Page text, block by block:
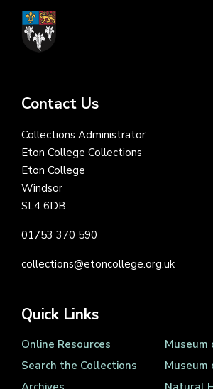
Contact Us
Collections Administrator
Eton College Collections
Eton College
Windsor
SL4 6DB
01753 370 590
collections@etoncollege.org.uk
Quick Links
Online Resources
Search the Collections
Museum
Museum